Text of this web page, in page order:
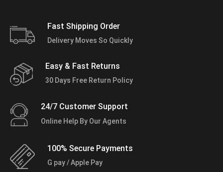
Fast Shipping Order
Delivery Moves So Quickly
Easy & Fast Returns
30 Days Free Return Policy
24/7 Customer Support
Online Help By Our Agents
100% Secure Payments
G pay / Apple Pay